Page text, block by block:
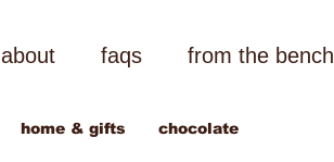
about faqs from the bench
home & gifts chocolate